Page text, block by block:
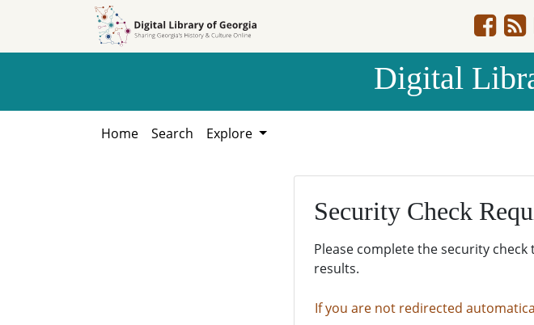
Digital
Home Search Explore
Security Check
Please complete the security
results.
If you are not redirected